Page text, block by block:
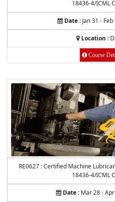
18436-4/ICML
Date :Jan 31 -
Location :
Course
RE0627 : Certified Machine
18436-4/ICML
Date :Mar 28 - Apr